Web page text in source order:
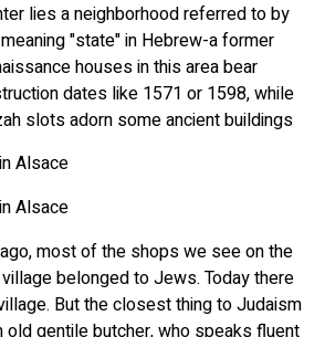
lies a neighborhood referred to by
"state" in Hebrew-a former
houses in this area bear
dates like 1571 or 1598, while
slots adorn some ancient buildings
most of the shops we see on the
belonged to Jews. Today there
But the closest thing to Judaism
old gentile butcher, who speaks fluent